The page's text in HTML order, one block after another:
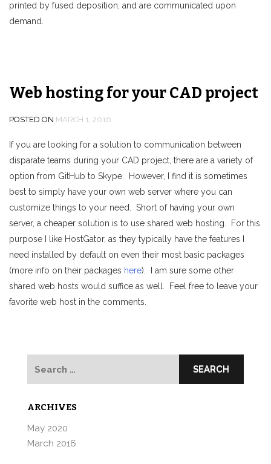
printed by fused deposition, and are communicated upon
demand.
Web hosting for your CAD project
POSTED ON MARCH 1, 2016
If you are looking for a solution to communication between
disparate teams during your CAD project, there are a variety of
option from GitHub to Skype. However, I find it is sometimes
best to simply have your own web server where you can
customize things to your need. Short of having your own
server, a cheaper solution is to use shared web hosting. For this
purpose I like HostGator, as they typically have the features I
need installed by default on even their most basic packages
(more info on their packages here). I am sure some other
shared web hosts would suffice as well. Feel free to leave your
favorite web host in the comments.
ARCHIVES
May 2020
March 2016